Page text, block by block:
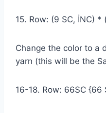
15. Row: (9 SC, İNC) *
Change the color to a
yarn (this will be the
16-18. Row: 66SC {66